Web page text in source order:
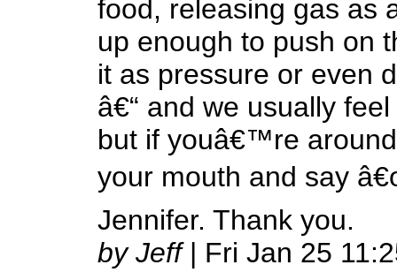
food, releasing gas as
up enough to push on
it as pressure or even
â€“ and we usually
but if youâ€™re
your mouth and say
Jennifer. Thank you.
by Jeff| Fri Jan 25